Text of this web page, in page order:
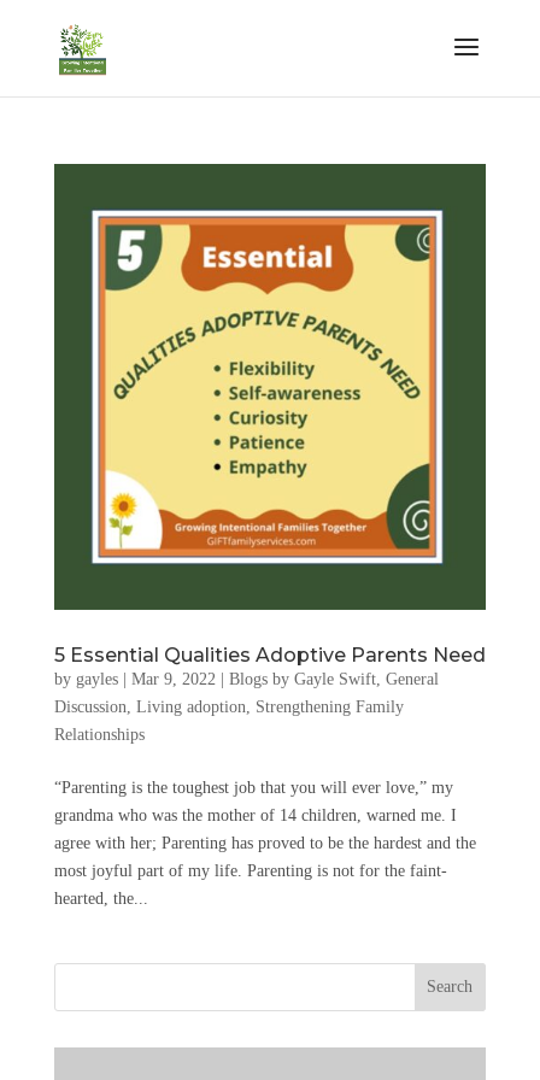
5 Essential Qualities Adoptive Parents Need
by gayles| Mar 9, 2022| Blogs by Gayle Swift, General
Discussion, Living adoption, Strengthening Family
Relationships
“Parenting is the toughest job that you will ever love,” my
grandma who was the mother of 14 children, warned me. I
agree with her; Parenting has proved to be the hardest and the
most joyful part of my life. Parenting is not for the faint-
hearted, the...
Search